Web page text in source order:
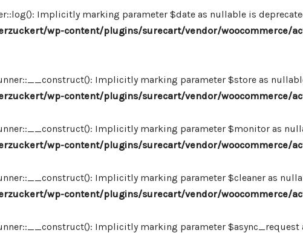
Implicitly marking parameter $date as nullable is
wp-content/plugins/surecart/vendor/woocommerce/
Implicitly marking parameter $store as
wp-content/plugins/surecart/vendor/woocommerce/
Implicitly marking parameter $monitor as
wp-content/plugins/surecart/vendor/woocommerce/
Implicitly marking parameter $cleaner as
wp-content/plugins/surecart/vendor/woocommerce/
Implicitly marking parameter